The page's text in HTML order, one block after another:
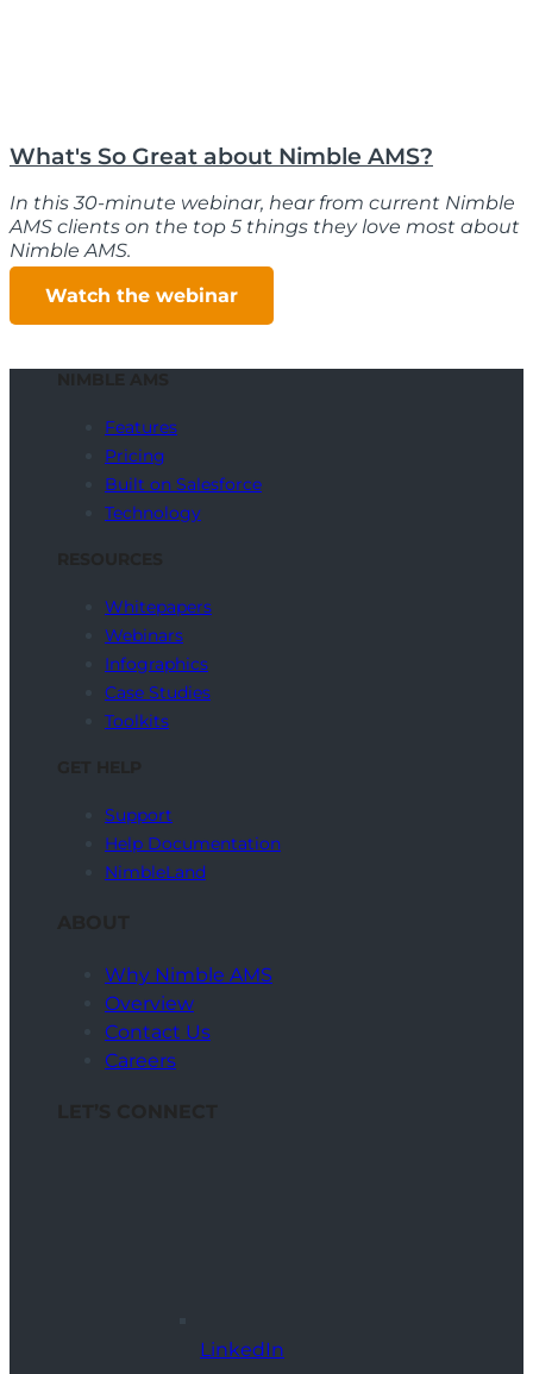
What's So Great about Nimble AMS?
In this 30-minute webinar, hear from current Nimble
AMS clients on the top 5 things they love most about
Nimble AMS.
Watch the webinar
Features
Pricing
Built on Salesforce
Technology
Whitepapers
Webinars
Infographics
Case Studies
Toolkits
Support
Help Documentation
NimbleLand
Why Nimble AMS
Overview
Contact Us
Careers
LinkedIn